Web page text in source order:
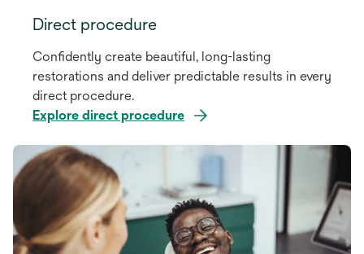
Direct procedure
Confidently create beautiful, long-lasting
restorations and deliver predictable results in every
direct procedure.
Explore direct procedure